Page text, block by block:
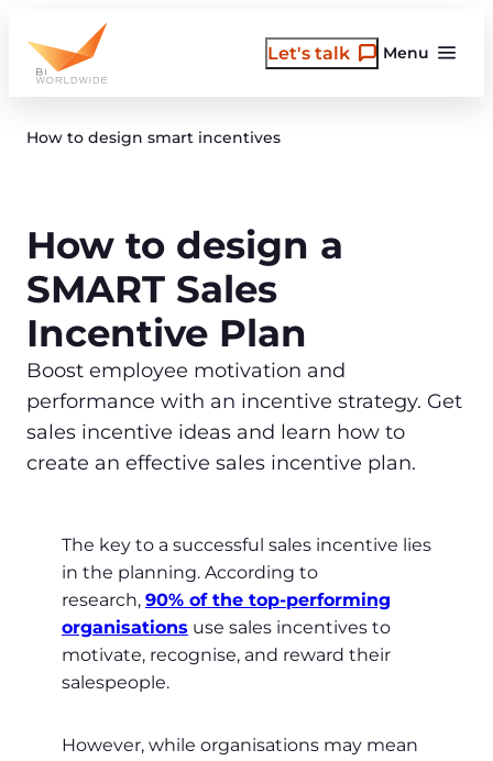
content
Menu
Let's talk
How to design smart incentives
How to design a
SMART Sales
Incentive Plan
Boost employee motivation and
performance with an incentive strategy. Get
sales incentive ideas and learn how to
create an effective sales incentive plan.
The key to a successful sales incentive lies
in the planning. According to
research, 90% of the top-performing
organisations use sales incentives to
motivate, recognise, and reward their
salespeople.
However, while organisations may mean